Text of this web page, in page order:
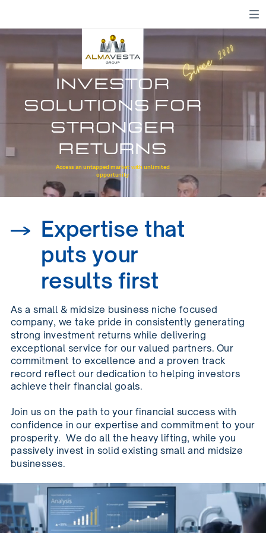
We turn insights into impact.
investor
solutions for
stronger
returns
Access an untapped market with unlimited
opportunity
Since 2000
Expertise that
puts your
results first
As a small & midsize business niche focused
company, we take pride in consistently generating
strong investment returns while delivering
exceptional service for our valued partners. Our
commitment to excellence and a proven track
record reflect our dedication to helping investors
achieve their financial goals.
Join us on the path to your financial success with
confidence in our expertise and commitment to your
prosperity.
We do all the heavy lifting, while you
passively invest in solid existing small and midsize
businesses.